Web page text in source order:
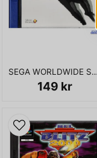
SEGA WORLDWIDE SOCCER 2000 DREAMCAST
149 kr